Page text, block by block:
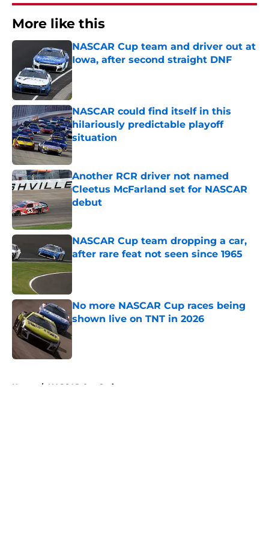
More like this
NASCAR Cup team and driver out at
Iowa, after second straight DNF
Published by on Invalid Date
NASCAR could find itself in this
hilariously predictable playoff
situation
Published by on Invalid Date
Another RCR driver not named
Cleetus McFarland set for NASCAR
debut
NASCAR Cup team dropping a car,
after rare feat not seen since 1965
Published by on Invalid Date
No more NASCAR Cup races being
shown live on TNT in 2026
Home / NASCAR Cup Series